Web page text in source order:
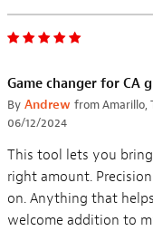
Game changer for CA
By Andrew from Amarillo,
06/12/2024
This tool lets you
right amount.
on. Anything that
welcome addition to